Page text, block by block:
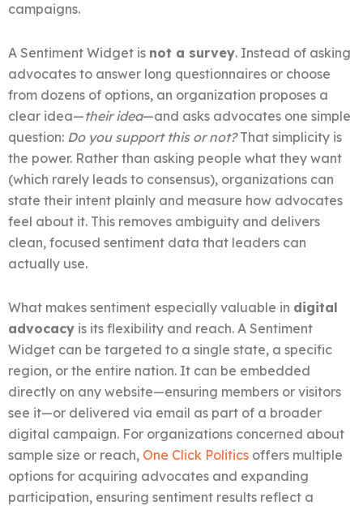
campaigns.
A Sentiment Widget is not a survey. Instead of asking
advocates to answer long questionnaires or choose
from dozens of options, an organization proposes a
clear idea—their idea—and asks advocates one simple
question: Do you support this or not?That simplicity is
the power. Rather than asking people what they want
(which rarely leads to consensus), organizations can
state their intent plainly and measure how advocates
feel about it. This removes ambiguity and delivers
clean, focused sentiment data that leaders can
actually use.
What makes sentiment especially valuable in digital
advocacy is its flexibility and reach. A Sentiment
Widget can be targeted to a single state, a specific
region, or the entire nation. It can be embedded
directly on any website—ensuring members or visitors
see it—or delivered via email as part of a broader
digital campaign. For organizations concerned about
sample size or reach, One Click Politics offers multiple
options for acquiring advocates and expanding
participation, ensuring sentiment results reflect a